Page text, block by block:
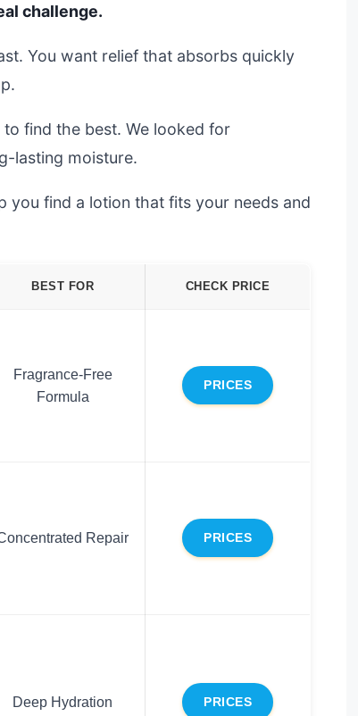
challenge.
You want relief that absorbs quickly
find the best. We looked for
lasting moisture.
you find a lotion that fits your needs and
BEST FOR CHECK PRICE
Fragrance-Free
Formula
PRICES
Repair PRICES
Deep Hydration PRICES